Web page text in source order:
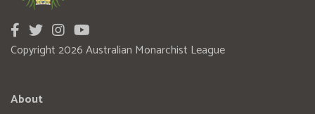
Copyright 2026 Australian Monarchist League
About